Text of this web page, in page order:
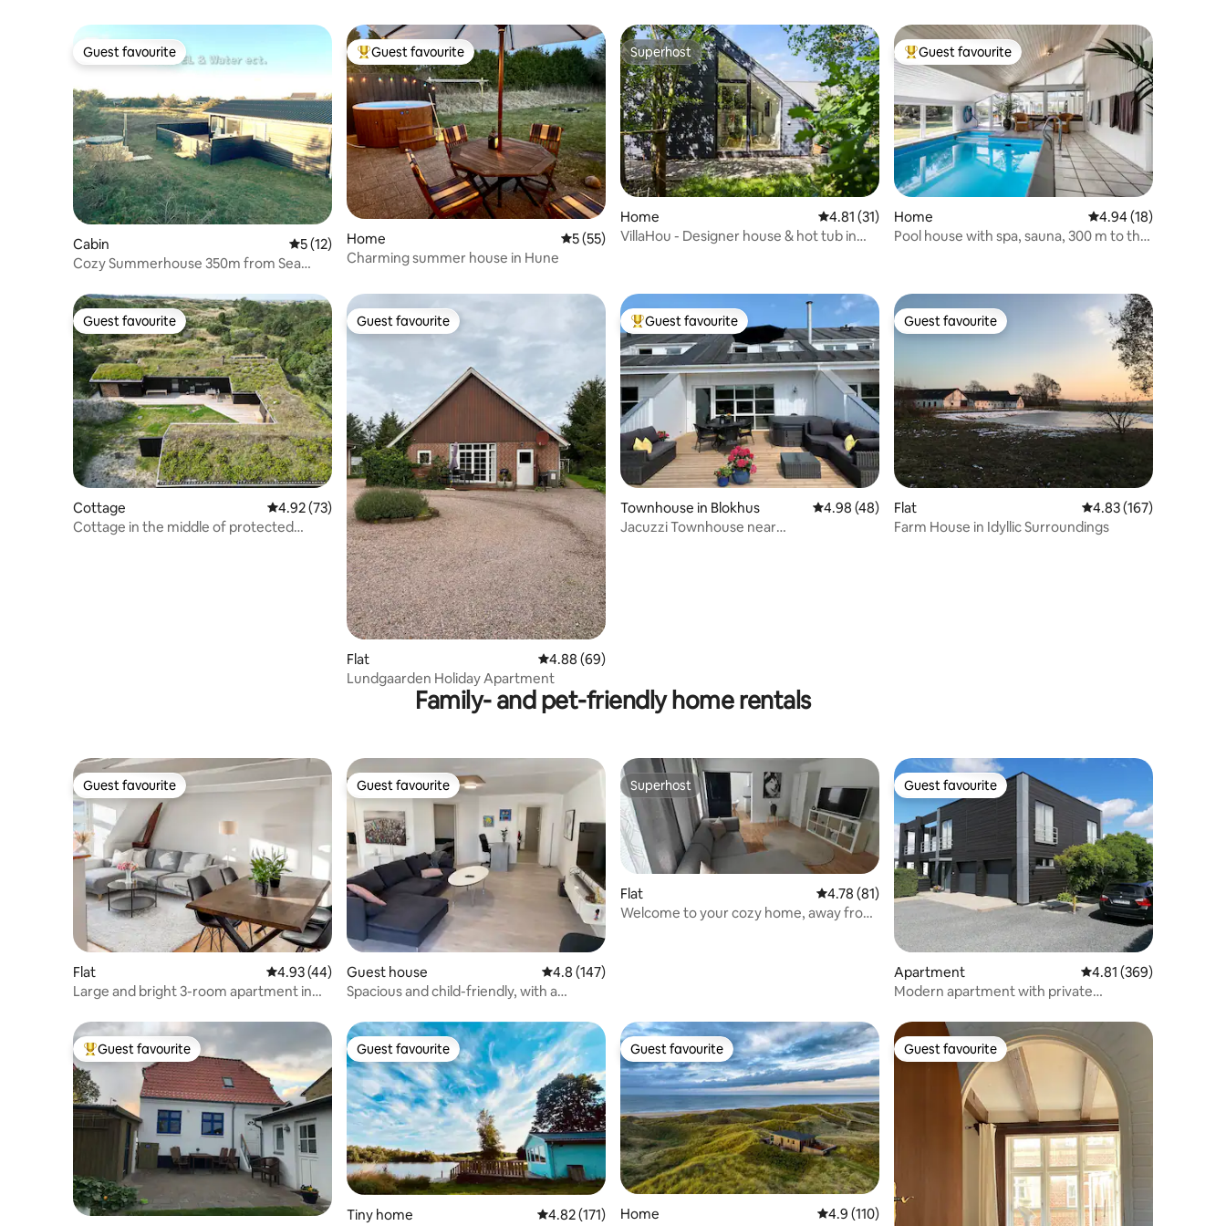
Guest favourite
Guest favourite
Cabin 5 out of 5 average rating, 12 reviews
5 (12)
Cozy Summerhouse 350m from Sea
Top guest favourite
Guest favourite
Home 5 out of 5 average rating, 55 reviews
5 (55)
Charming summer house in Hune
Superhost
Superhost
Home 4.81 out of 5 average rating, 31 reviews
4.81 (31)
VillaHou - Designer house & hot tub in
Top guest favourite
Guest favourite
Home 4.94 out of 5
4.94 (18)
Pool house with spa, sauna, 300 m to the
Guest favourite
Guest favourite
Cottage 4.92 out of 5 average rating, 73 reviews
4.92 (73)
Cottage in the middle of protected
Guest favourite
Guest favourite
Flat 4.88 out of 5 average rating, 69 reviews
4.88 (69)
Lundgaarden Holiday Apartment
Top guest favourite
Guest favourite
Townhouse in Blokhus 4.98 out of 5 average rating, 48 reviews
4.98 (48)
Jacuzzi Townhouse near
Guest favourite
Guest favourite
Flat 4.83 out of 5 average
4.83 (167)
Farm House in Idyllic Surroundings
Family- and pet-friendly home rentals
Guest favourite
Guest favourite
Flat 4.93 out of 5 average rating, 44 reviews
4.93 (44)
Large and bright 3-room apartment in
Guest favourite
Guest favourite
Guest house 4.8 out of 5 average rating, 147 reviews
4.8 (147)
Spacious and child-friendly, with a
Superhost
Superhost
Flat 4.78 out of 5 average rating, 81 reviews
4.78 (81)
Welcome to your cozy home, away from
Guest favourite
Guest favourite
Apartment 4.81 out of 5 average
4.81 (369)
Modern apartment with private
Top guest favourite
Guest favourite Guest favourite
Guest favourite
Tiny home 4.82 out of 5 average rating, 171 reviews
4.82 (171)
Guest favourite
Guest favourite
Home 4.9 out of 5 average rating, 110 reviews
4.9 (110)
Guest favourite
Guest favourite